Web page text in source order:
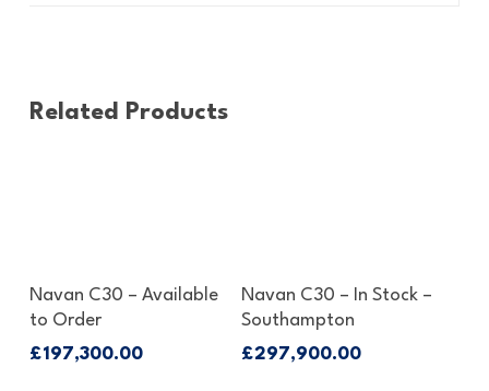
Related Products
Enquire About This Boat
Navan C30 – Available
to Order
£197,300.00
Enquire About This Boat
Navan C30 – In Stock –
Southampton
£297,900.00